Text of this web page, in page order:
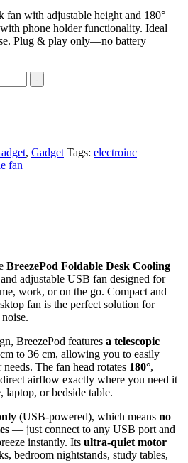
fan with adjustable height and 180°
phone holder functionality. Ideal
Plug & play only—no battery
-
, Gadget Tags: electroinc
fan
BreezePod Foldable Desk Cooling
adjustable USB fan designed for
work, or on the go. Compact and
fan is the perfect solution for
BreezePod features a telescopic
to 36 cm, allowing you to easily
The fan head rotates 180°,
airflow exactly where you need it
or bedside table.
(USB-powered), which means no
— just connect to any USB port and
instantly. Its ultra-quiet motor
bedroom nightstands, study tables,